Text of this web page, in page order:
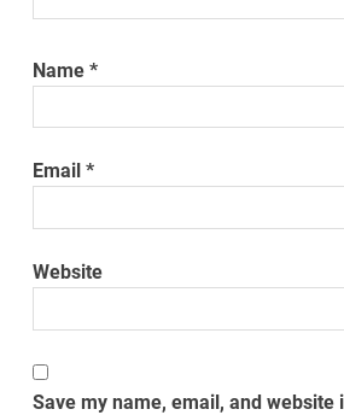
Name*
Email*
Website
Save my name, email, and